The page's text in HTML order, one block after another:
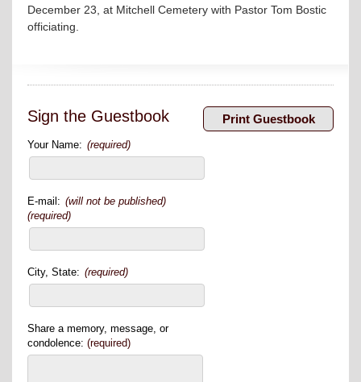
December 23, at Mitchell Cemetery with Pastor Tom Bostic
officiating.
Sign the Guestbook
Your Name: (required)
E-mail: (will not be published)
(required)
City, State: (required)
Share a memory, message, or
condolence: (required)